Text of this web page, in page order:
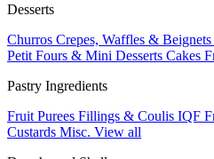
Desserts
Churros Crepes, Waffles & Beignets
Petit Fours & Mini Desserts Cakes
Pastry Ingredients
Fruit Purees Fillings & Coulis IQF
Custards Misc. View all